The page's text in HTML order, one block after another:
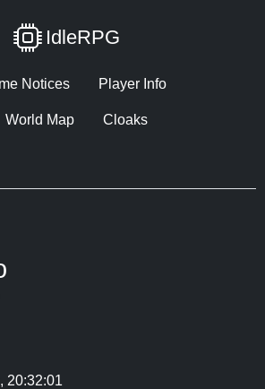
IdleRPG
Notices Player Info
World Map Cloaks
20:32:01